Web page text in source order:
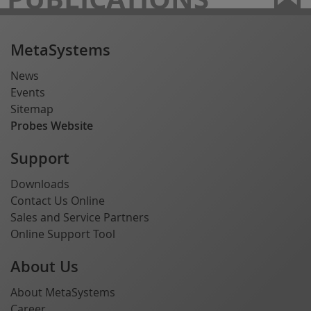
MetaSystems
News
Events
Sitemap
Probes Website
Support
Downloads
Contact Us Online
Sales and Service Partners
Online Support Tool
About Us
About MetaSystems